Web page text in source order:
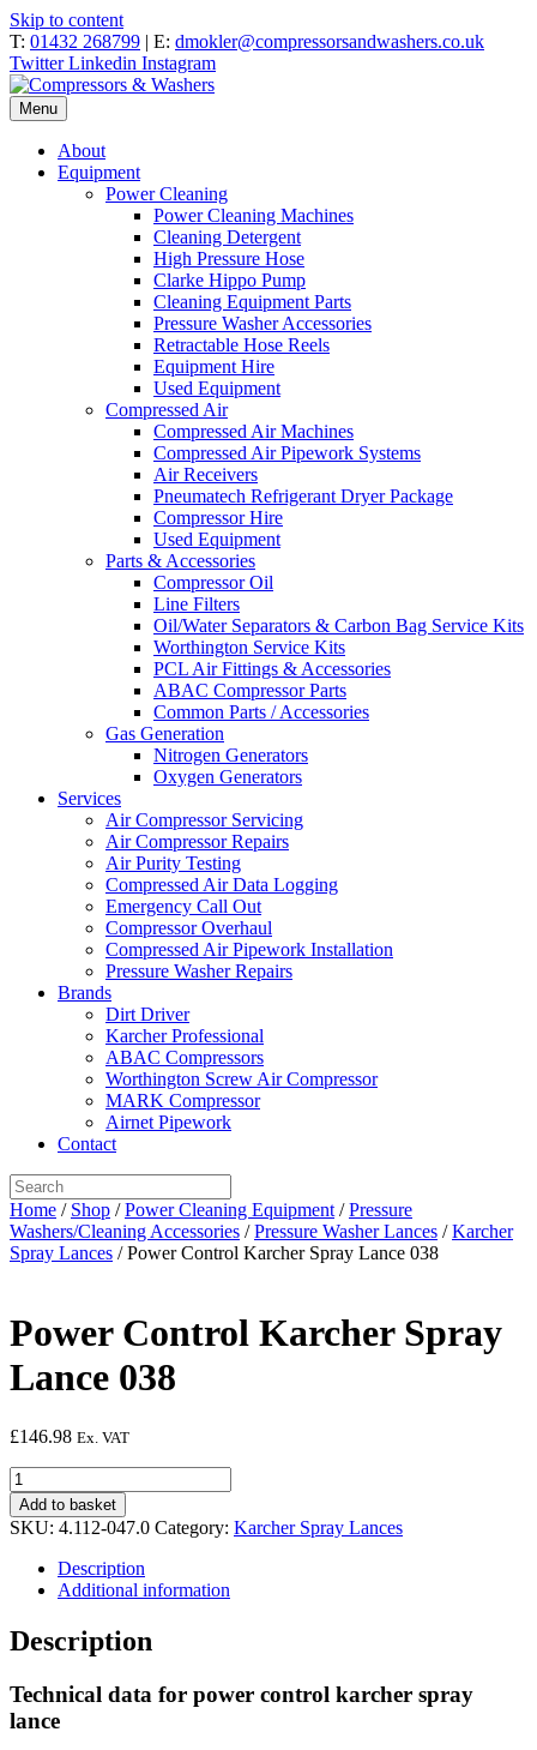
Skip to content
T: 01432 268799 | E: dmokler@compressorsandwashers.co.uk
Twitter Linkedin Instagram
Menu
About
Equipment
Power Cleaning
Power Cleaning Machines
Cleaning Detergent
High Pressure Hose
Clarke Hippo Pump
Cleaning Equipment Parts
Pressure Washer Accessories
Retractable Hose Reels
Equipment Hire
Used Equipment
Compressed Air
Compressed Air Machines
Compressed Air Pipework Systems
Air Receivers
Pneumatech Refrigerant Dryer Package
Compressor Hire
Used Equipment
Parts & Accessories
Compressor Oil
Line Filters
Oil/Water Separators & Carbon Bag Service Kits
Worthington Service Kits
PCL Air Fittings & Accessories
ABAC Compressor Parts
Common Parts / Accessories
Gas Generation
Nitrogen Generators
Oxygen Generators
Services
Air Compressor Servicing
Air Compressor Repairs
Air Purity Testing
Compressed Air Data Logging
Emergency Call Out
Compressor Overhaul
Compressed Air Pipework Installation
Pressure Washer Repairs
Brands
Dirt Driver
Karcher Professional
ABAC Compressors
Worthington Screw Air Compressor
MARK Compressor
Airnet Pipework
Contact
Home / Shop /Power Cleaning Equipment /Pressure
Washers/Cleaning Accessories /Pressure Washer Lances /Karcher
Spray Lances / Power Control Karcher Spray Lance 038
Power Control Karcher Spray
Lance 038
£146.98 Ex. VAT
Power
Control
Karcher
Spray
Lance
quantity
Add to basket
SKU: 4.112-047.0 Category: Karcher Spray Lances
Description
Additional information
Description
Technical data for power control karcher spray
lance